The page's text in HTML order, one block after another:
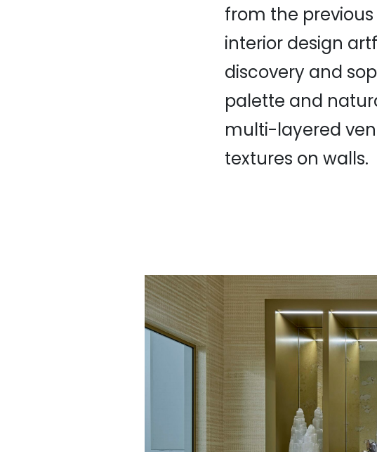
from the
interior design
discovery and
palette and
multi-layered
textures on walls.